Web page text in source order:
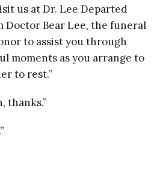
us at Dr. Lee Departed
Doctor Bear Lee, the funeral
to assist you through
moments as you arrange to
to rest.”
thanks.”